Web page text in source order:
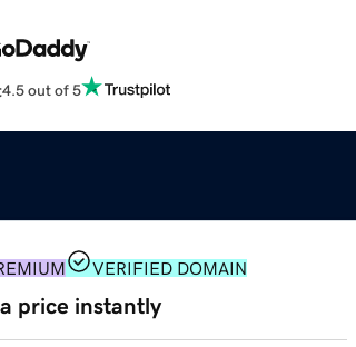
4.5 out of 5
VERIFIED DOMAIN
price instantly